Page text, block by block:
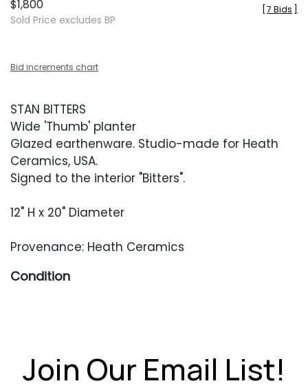
$1,800
Sold Price excludes BP
7 Bids
Bid increments chart
STAN BITTERS
Wide 'Thumb' planter
Glazed earthenware. Studio-made for Heath
Ceramics, USA.
Signed to the interior "Bitters".
12" H x 20" Diameter
Provenance: Heath Ceramics
Condition
holes. Surface dirt and dust.
Join Our Email List!